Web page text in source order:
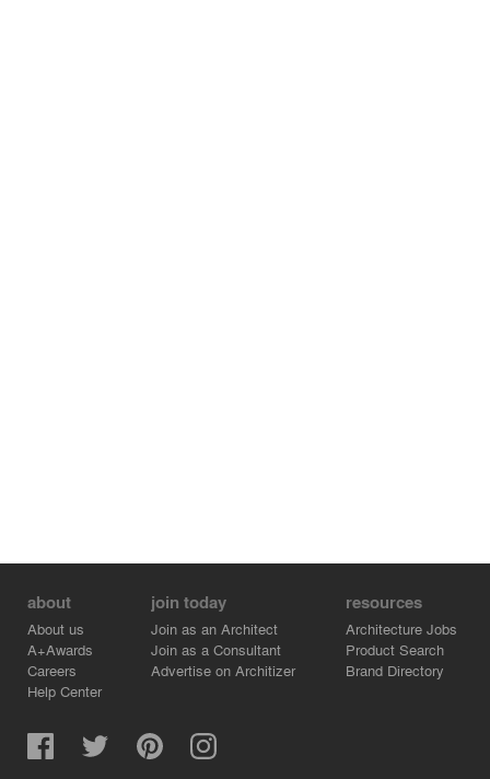
about
About us
A+Awards
Careers
Help Center
join today
Join as an Architect
Join as a Consultant
Advertise on Architizer
resources
Architecture Jobs
Product Search
Brand Directory